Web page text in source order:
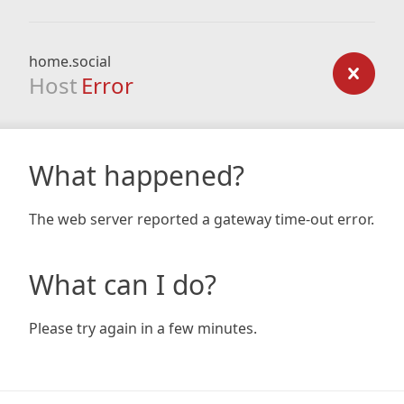
home.social
Host Error
What happened?
The web server reported a gateway time-out error.
What can I do?
Please try again in a few minutes.